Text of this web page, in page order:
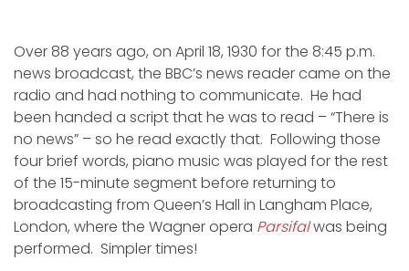
Over 88 years ago, on April 18, 1930 for the 8:45 p.m.
news broadcast, the BBC’s news reader came on the
radio and had nothing to communicate. He had
been handed a script that he was to read – “There is
no news” – so he read exactly that. Following those
four brief words, piano music was played for the rest
of the 15-minute segment before returning to
broadcasting from Queen’s Hall in Langham Place,
London, where the Wagner opera Parsifalwas being
performed. Simpler times!